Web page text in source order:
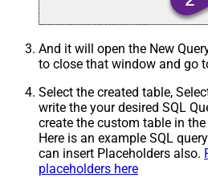
And it will open the New
to close that window and go
Select the created table,
write the your desired SQL
create the custom table in
Here is an example SQL
can insert Placeholders also.
placeholders here